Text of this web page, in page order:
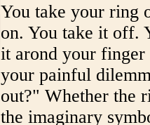
You take your ring
on. You take it off.
it arond your finger
your painful
out?" Whether the
the imaginary